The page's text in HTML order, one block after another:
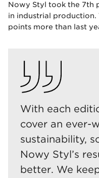
Nowy Styl took the 7th
in industrial production.
points more than last
With each
cover an ever-
sustainability,
Nowy Styl’s
better. We